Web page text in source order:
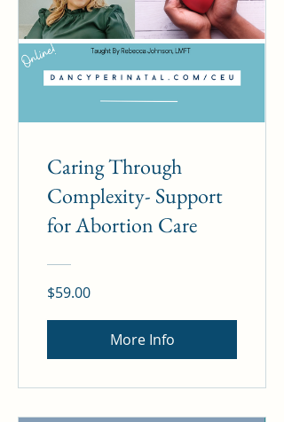
Caring Through
Complexity- Support
for Abortion Care
$59.00
More Info